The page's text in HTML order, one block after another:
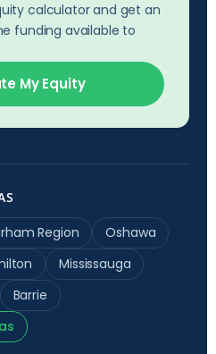
calculator and get an
funding available to
My Equity
Region
Oshawa
Mississauga
Barrie